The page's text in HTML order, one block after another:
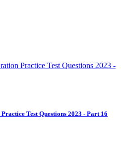
Test Questions 2023 - Part 16